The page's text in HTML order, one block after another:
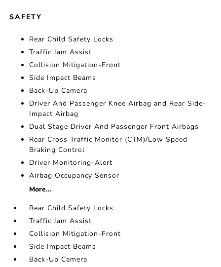
SAFETY
Rear Child Safety Locks
Traffic Jam Assist
Collision Mitigation-Front
Side Impact Beams
Back-Up Camera
Driver And Passenger Knee Airbag and Rear Side-
Impact Airbag
Dual Stage Driver And Passenger Front Airbags
Rear Cross Traffic Monitor (CTM)/Low Speed
Braking Control
Driver Monitoring-Alert
Airbag Occupancy Sensor
More...
Rear Child Safety Locks
Traffic Jam Assist
Collision Mitigation-Front
Side Impact Beams
Back-Up Camera